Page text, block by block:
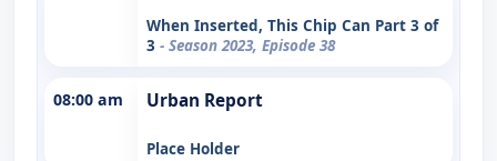
When Inserted, This Chip Can Part 3 of
3 - Season 2023, Episode 38
08:00 am Urban Report
Place Holder